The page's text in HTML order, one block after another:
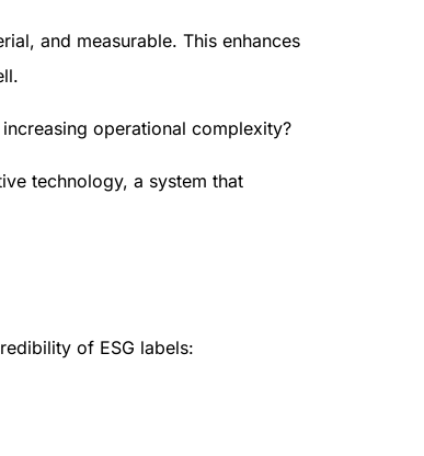
and measurable. This enhances
operational complexity?
technology, a system that
of ESG labels: